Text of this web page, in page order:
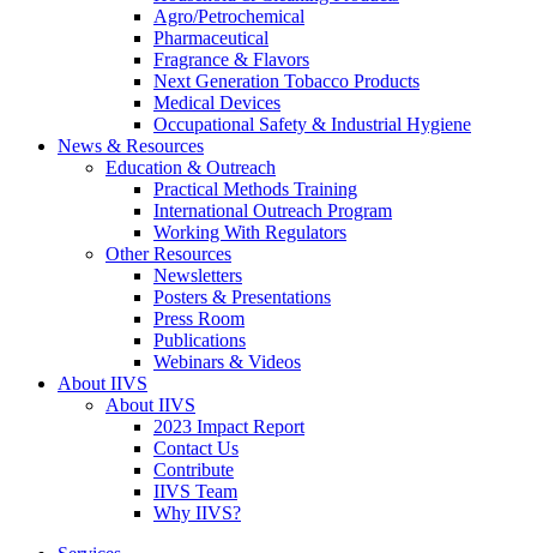
Agro/Petrochemical
Pharmaceutical
Fragrance & Flavors
Next Generation Tobacco Products
Medical Devices
Occupational Safety & Industrial Hygiene
News & Resources
Education & Outreach
Practical Methods Training
International Outreach Program
Working With Regulators
Other Resources
Newsletters
Posters & Presentations
Press Room
Publications
Webinars & Videos
About IIVS
About IIVS
2023 Impact Report
Contact Us
Contribute
IIVS Team
Why IIVS?